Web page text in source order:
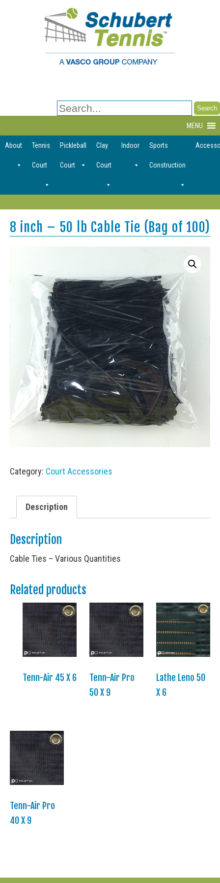
Search
for:
MENU
About Tennis
Court
Pickleball
Court
Clay
Court
Indoor Sports
Construction
8 inch – 50 lb Cable Tie (Bag of 100)
Category: Court Accessories
Description
Description
Cable Ties – Various Quantities
Related products
Tenn-Air 45 X 6
Tenn-Air Pro
50 X 9
Lathe Leno 50
X 6
Tenn-Air Pro
40 X 9